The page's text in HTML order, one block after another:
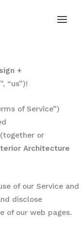
+
“us”)!
of Service”)
(together or
Architecture
of our Service and
disclose
of our web pages.